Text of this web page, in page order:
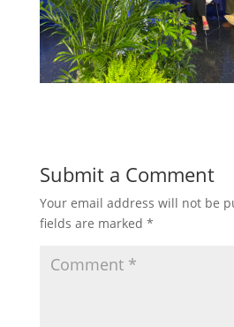
Submit a Comment
Your email address will not be
fields are marked *